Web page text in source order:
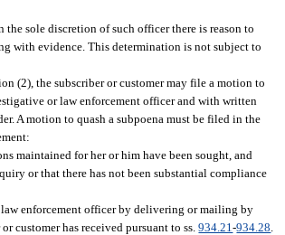
sole discretion of such officer there is reason to
with evidence. This determination is not subject to
(2), the subscriber or customer may file a motion to
or law enforcement officer and with written
A motion to quash a subpoena must be filed in the
maintained for her or him have been sought, and
or that there has not been substantial compliance
law enforcement officer by delivering or mailing by
customer has received pursuant to ss.934.21-934.28